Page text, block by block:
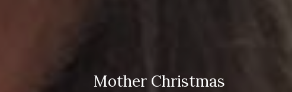
Mother Christmas